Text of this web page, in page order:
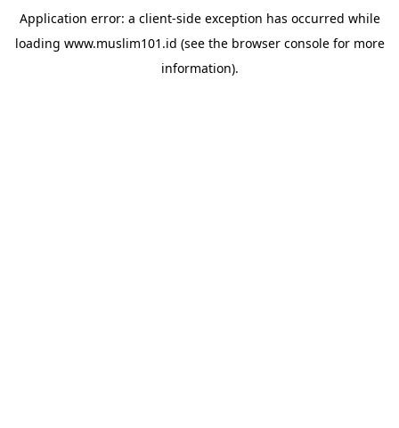
Application error: a client-side exception has occurred while
loading www.muslim101.id (see the browser consolefor more
information).